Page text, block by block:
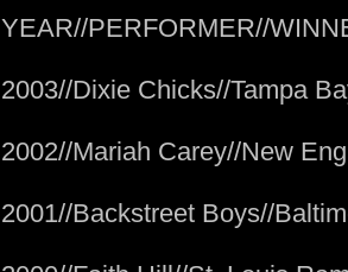
YEAR//PERFORMER//
2003//Dixie Chicks//Tampa
2002//Mariah Carey//New
2001//Backstreet Boys//